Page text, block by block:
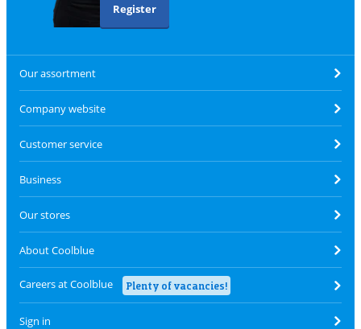
Register
Our assortment
Company website
Customer service
Business
Our stores
About Coolblue
Careers at Coolblue Plenty of vacancies!
Sign in